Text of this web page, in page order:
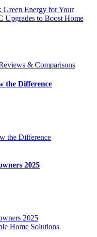
Green Energy for Your
Upgrades to Boost Home
& Comparisons
the Difference
2025
Home Solutions